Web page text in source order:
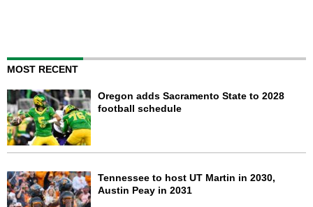
MOST RECENT
Oregon adds Sacramento State to 2028
football schedule
Tennessee to host UT Martin in 2030,
Austin Peay in 2031